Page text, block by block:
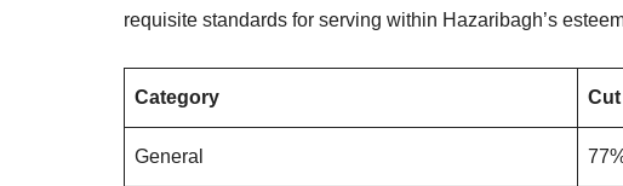
requisite standards for serving within Hazaribagh’s
Category
General